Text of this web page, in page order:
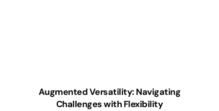
Augmented Versatility: Navigating
Challenges with Flexibility